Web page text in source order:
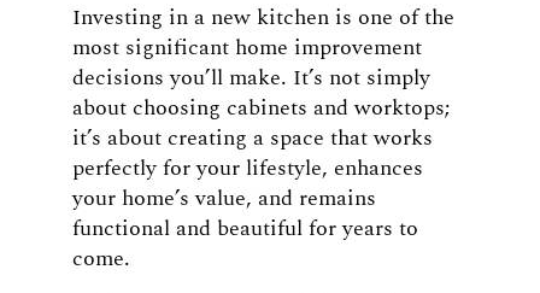
Investing in a new kitchen is one of the
most significant home improvement
decisions you’ll make. It’s not simply
about choosing cabinets and worktops;
it’s about creating a space that works
perfectly for your lifestyle, enhances
your home’s value, and remains
functional and beautiful for years to
come.